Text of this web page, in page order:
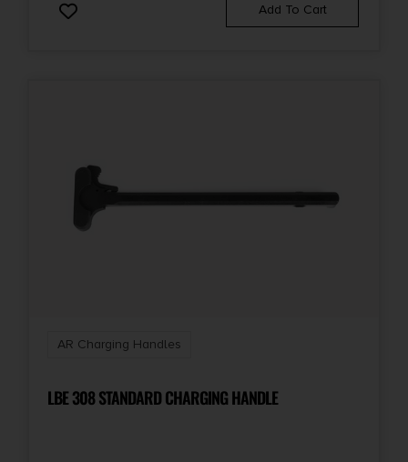
Add To Cart
AR Charging Handles
LBE 308 STANDARD CHARGING HANDLE